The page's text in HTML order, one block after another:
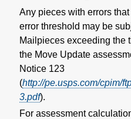
Any pieces with errors
error threshold may be
Mailpieces exceeding the
the Move Update
Notice 123
(http://pe.usps.com/cpim/
3.pdf).
For assessment